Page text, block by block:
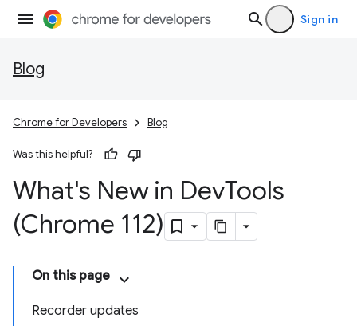
Sign in
Blog
Chrome for Developers Blog
Was this helpful?
What's New in DevTools
(Chrome 112)
On this page
Recorder updates